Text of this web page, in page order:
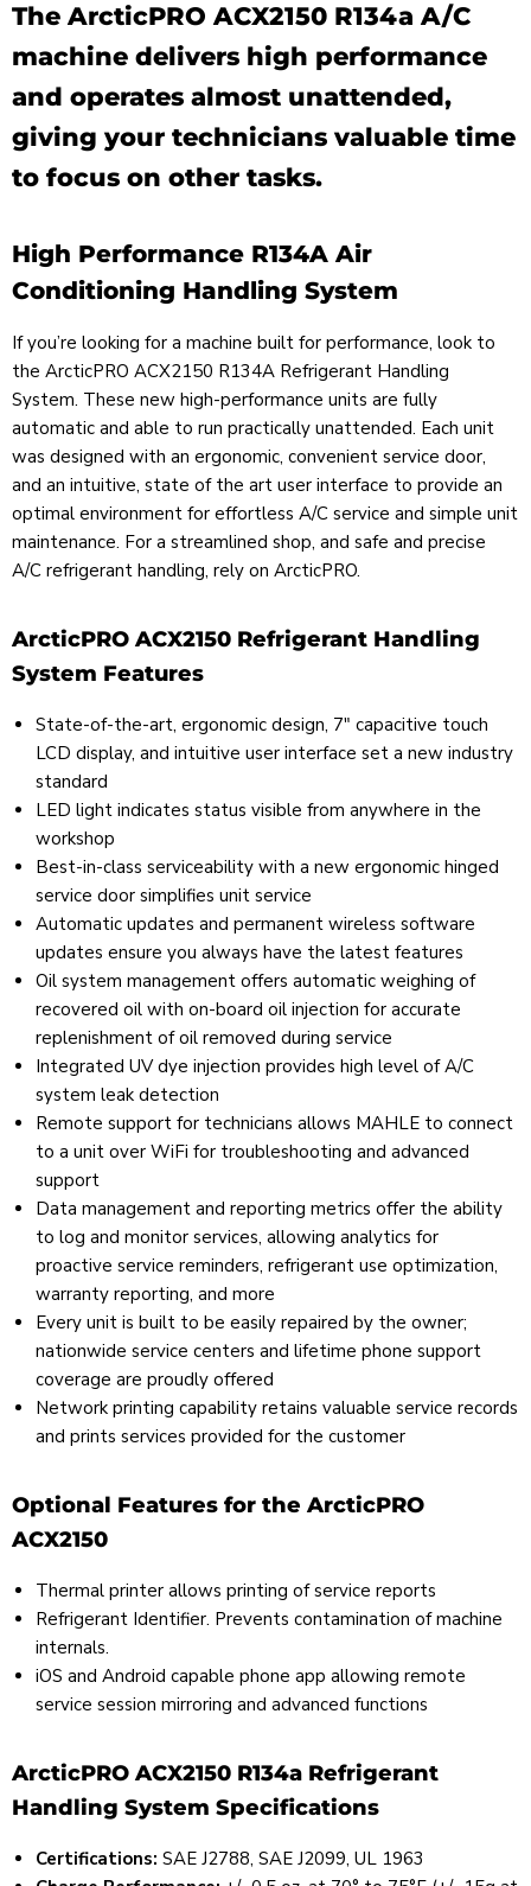
The ArcticPRO ACX2150 R134a A/C
machine delivers high performance
and operates almost unattended,
giving your technicians valuable time
to focus on other tasks.
High Performance R134A Air
Conditioning Handling System
If you’re looking for a machine built for performance, look to
the ArcticPRO ACX2150 R134A Refrigerant Handling
System. These new high-performance units are fully
automatic and able to run practically unattended. Each unit
was designed with an ergonomic, convenient service door,
and an intuitive, state of the art user interface to provide an
optimal environment for effortless A/C service and simple unit
maintenance. For a streamlined shop, and safe and precise
A/C refrigerant handling, rely on ArcticPRO.
ArcticPRO ACX2150 Refrigerant Handling
System Features
State-of-the-art, ergonomic design, 7" capacitive touch
LCD display, and intuitive user interface set a new industry
standard
LED light indicates status visible from anywhere in the
workshop
Best-in-class serviceability with a new ergonomic hinged
service door simplifies unit service
Automatic updates and permanent wireless software
updates ensure you always have the latest features
Oil system management offers automatic weighing of
recovered oil with on-board oil injection for accurate
replenishment of oil removed during service
Integrated UV dye injection provides high level of A/C
system leak detection
Remote support for technicians allows MAHLE to connect
to a unit over WiFi for troubleshooting and advanced
support
Data management and reporting metrics offer the ability
to log and monitor services, allowing analytics for
proactive service reminders, refrigerant use optimization,
warranty reporting, and more
Every unit is built to be easily repaired by the owner;
nationwide service centers and lifetime phone support
coverage are proudly offered
Network printing capability retains valuable service records
and prints services provided for the customer
Optional Features for the ArcticPRO
ACX2150
Thermal printer allows printing of service reports
Refrigerant Identifier. Prevents contamination of machine
internals.
iOS and Android capable phone app allowing remote
service session mirroring and advanced functions
ArcticPRO ACX2150 R134a Refrigerant
Handling System Specifications
Certifications: SAE J2788, SAE J2099, UL 1963